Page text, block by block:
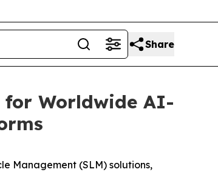
Share
for Worldwide AI-
Management (SLM) solutions,